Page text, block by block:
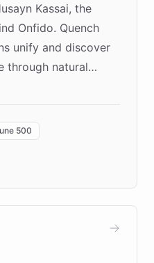
Kassai, the
Onfido. Quench
unify and discover
through natural
"Quench Sandbox"
real customers in
faster prototyping
and numerous
500